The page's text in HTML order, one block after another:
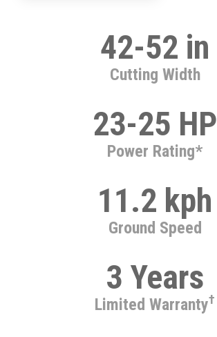
Cutting Width
42-52 in
Power Rating*
23-25 HP
Ground Speed
11.2 kph
Limited Warranty†
3 Years